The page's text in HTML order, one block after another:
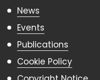
News
Events
Publications
Cookie Policy